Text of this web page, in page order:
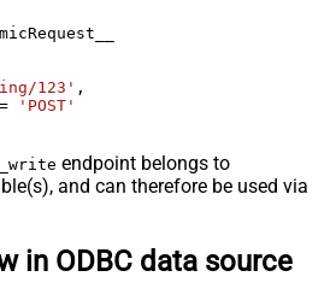
123' ,
=
'POST'
endpoint belongs to
and can therefore be used via
in ODBC data source